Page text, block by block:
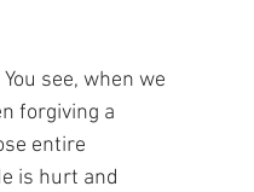
see, when we
forgiving a
entire
is hurt and